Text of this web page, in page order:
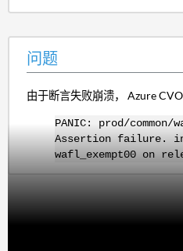
问题
由于断言失败崩溃， Azure CVO
PANIC: prod/
Assertion failure. in
wafl_exempt00 on